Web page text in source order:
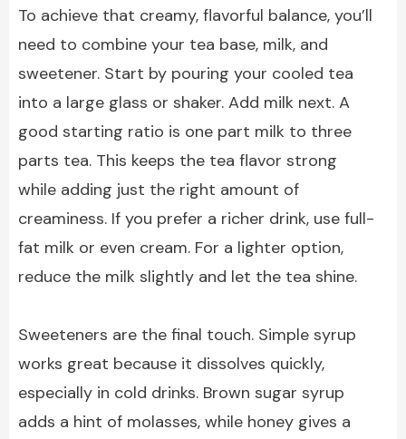
To achieve that creamy, flavorful balance, you’ll
need to combine your tea base, milk, and
sweetener. Start by pouring your cooled tea
into a large glass or shaker. Add milk next. A
good starting ratio is one part milk to three
parts tea. This keeps the tea flavor strong
while adding just the right amount of
creaminess. If you prefer a richer drink, use full-
fat milk or even cream. For a lighter option,
reduce the milk slightly and let the tea shine.
Sweeteners are the final touch. Simple syrup
works great because it dissolves quickly,
especially in cold drinks. Brown sugar syrup
adds a hint of molasses, while honey gives a